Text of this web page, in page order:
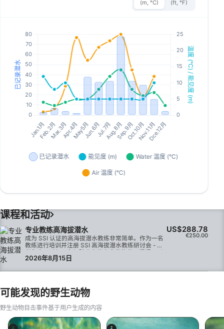
(m, °C) (ft, °F)
课程和活动
专业教练高海拔潜水
成为 SSI 认证的高海拔潜水教练非常简单。作为一名
教练进行培训并注册 SSI 高海拔潜水教练研讨会 - 或
者您也可以与一名经验丰富的专业教练共同授课，以
获得该资格。 如果您教授的专业课程足够多，您将自
2026年8月15日
US$288.78
€250.00
可能发现的野生动物
野生动物目击事件基于用户生成的内容